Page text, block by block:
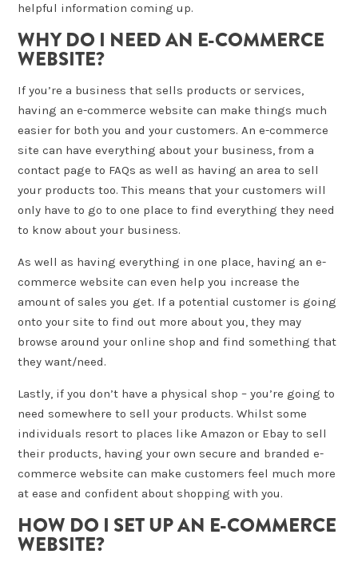
helpful information coming up.
WHY DO I NEED AN E-COMMERCE
WEBSITE?
If you’re a business that sells products or services,
having an e-commerce website can make things much
easier for both you and your customers. An e-commerce
site can have everything about your business, from a
contact page to FAQs as well as having an area to sell
your products too. This means that your customers will
only have to go to one place to find everything they need
to know about your business.
As well as having everything in one place, having an e-
commerce website can even help you increase the
amount of sales you get. If a potential customer is going
onto your site to find out more about you, they may
browse around your online shop and find something that
they want/need.
Lastly, if you don’t have a physical shop – you’re going to
need somewhere to sell your products. Whilst some
individuals resort to places like Amazon or Ebay to sell
their products, having your own secure and branded e-
commerce website can make customers feel much more
at ease and confident about shopping with you.
HOW DO I SET UP AN E-COMMERCE
WEBSITE?